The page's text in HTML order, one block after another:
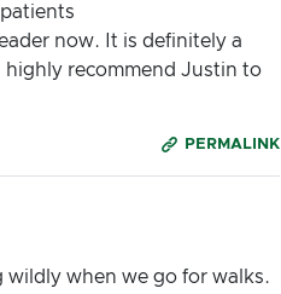
now. It is definitely a
recommend Justin to
PERMALINK
wildly when we go for walks.